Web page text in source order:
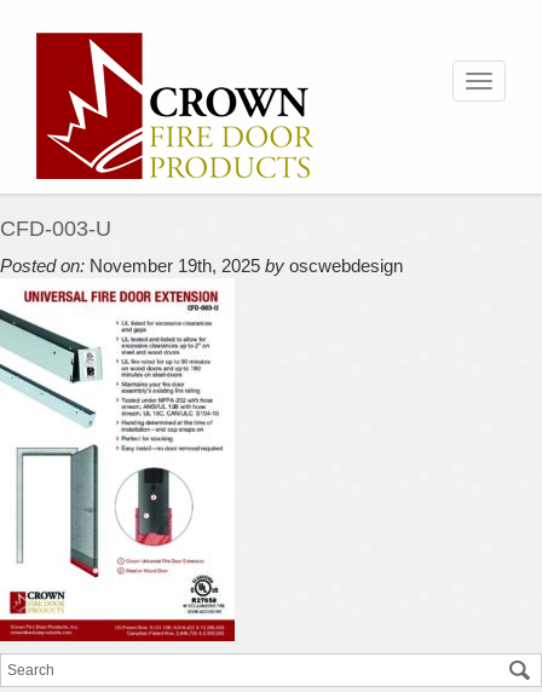
Toggle
CFD-003-U
Posted on: November 19th, 2025 by oscwebdesign